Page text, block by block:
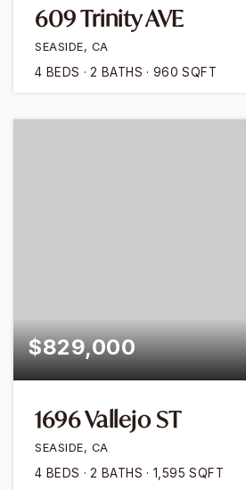
609 Trinity AVE
SEASIDE, CA
4 BEDS 2 BATHS 960 SQFT
$829,000
1696 Vallejo ST
SEASIDE, CA
4 BEDS 2 BATHS 1,595 SQFT